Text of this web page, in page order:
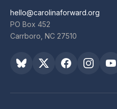
hello@carolinaforward.org
PO Box 452
Carrboro, NC 27510